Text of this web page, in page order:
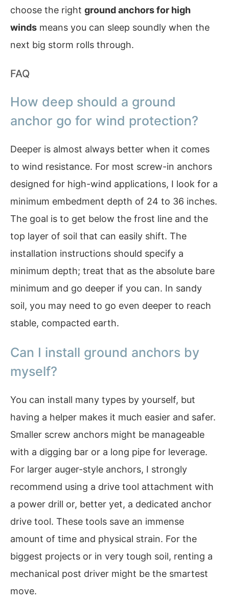
choose the right ground anchors for high
winds means you can sleep soundly when the
next big storm rolls through.
FAQ
How deep should a ground
anchor go for wind protection?
Deeper is almost always better when it comes
to wind resistance. For most screw-in anchors
designed for high-wind applications, I look for a
minimum embedment depth of 24 to 36 inches.
The goal is to get below the frost line and the
top layer of soil that can easily shift. The
installation instructions should specify a
minimum depth; treat that as the absolute bare
minimum and go deeper if you can. In sandy
soil, you may need to go even deeper to reach
stable, compacted earth.
Can I install ground anchors by
myself?
You can install many types by yourself, but
having a helper makes it much easier and safer.
Smaller screw anchors might be manageable
with a digging bar or a long pipe for leverage.
For larger auger-style anchors, I strongly
recommend using a drive tool attachment with
a power drill or, better yet, a dedicated anchor
drive tool. These tools save an immense
amount of time and physical strain. For the
biggest projects or in very tough soil, renting a
mechanical post driver might be the smartest
move.